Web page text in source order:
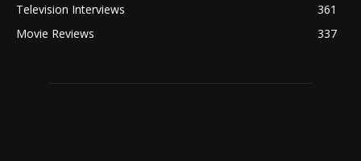
Television Interviews
361
Movie Reviews
337